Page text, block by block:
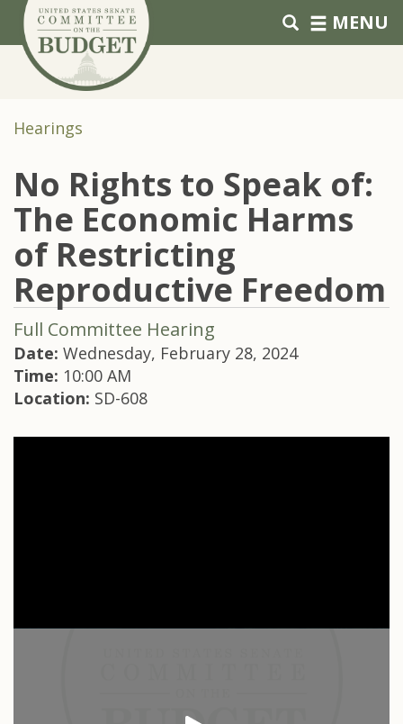
Skip to primary navigation
Skip to content MENU
Hearings
No Rights to Speak of:
The Economic Harms
of Restricting
Reproductive Freedom
Full Committee Hearing
Date: Wednesday, February 28, 2024
Time: 10:00 AM
Location: SD-608